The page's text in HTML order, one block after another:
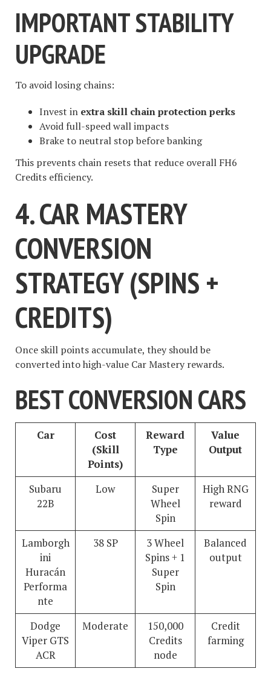
IMPORTANT STABILITY
UPGRADE
To avoid losing chains:
Invest in extra skill chain protection perks
Avoid full-speed wall impacts
Brake to neutral stop before banking
This prevents chain resets that reduce overall FH6
Credits efficiency.
4. CAR MASTERY
CONVERSION
STRATEGY (SPINS +
CREDITS)
Once skill points accumulate, they should be
converted into high-value Car Mastery rewards.
BEST CONVERSION CARS
Car
Cost
(Skill
Points)
Reward
Type
Value
Output
Subaru
22B
Low
Super
Wheel
Spin
High RNG
reward
Lamborgh
ini
Huracán
Performa
nte
38 SP
3 Wheel
Spins + 1
Super
Spin
Balanced
output
Dodge
Viper GTS
ACR
Moderate
150,000
Credits
node
Credit
farming